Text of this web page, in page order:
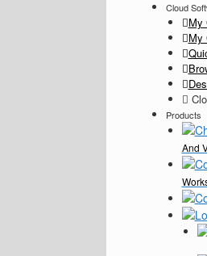
Cloud
My
My
Products
And